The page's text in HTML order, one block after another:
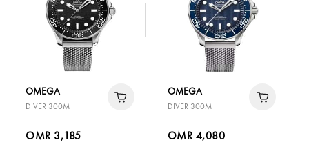
OMEGA
DIVER 300M
OMR 3,185
OMEGA
DIVER 300M
OMR 4,080